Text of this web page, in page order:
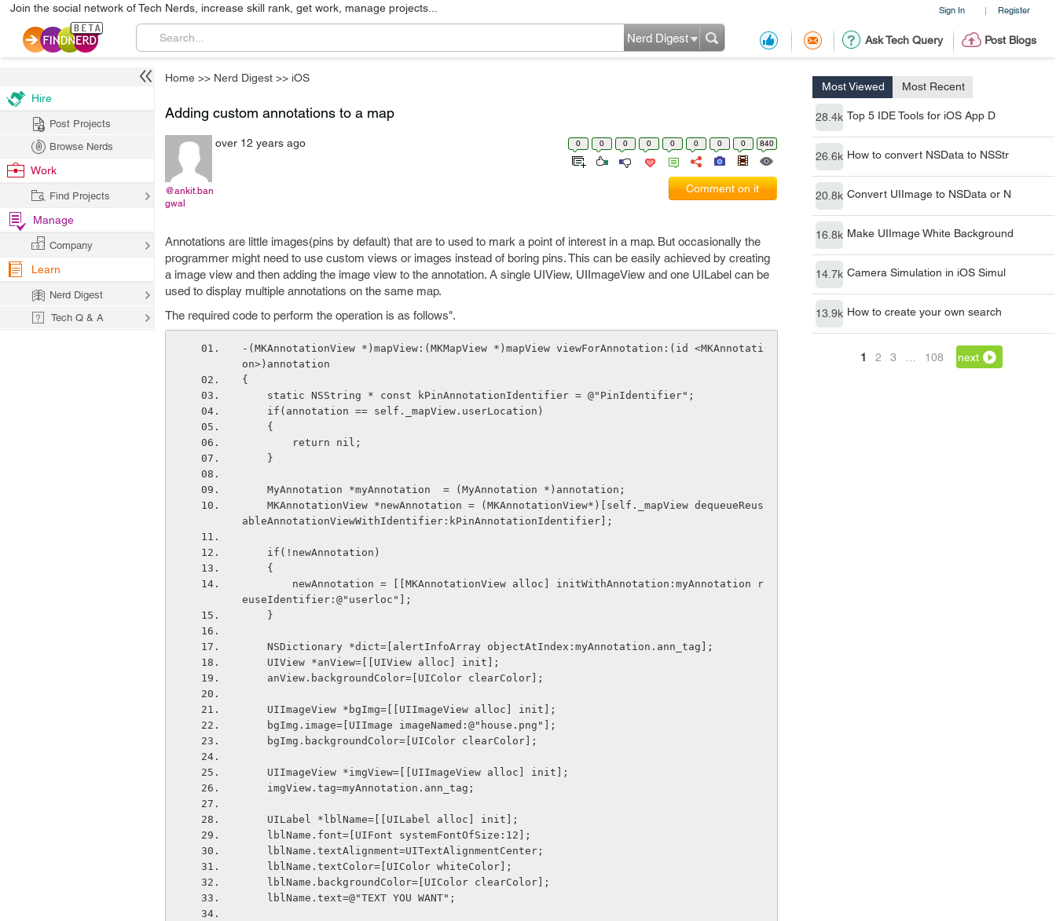
Sign In | Register
Join the social network of Tech Nerds, increase skill rank, get work, manage projects...
Ask Tech Query Post Blogs
Nerd Digest
Home >> Nerd Digest >> iOS
Most Viewed Most Recent
28.4k Top 5 IDE Tools for iOS App D
26.6k How to convert NSData to NSStr
20.8k Convert UIImage to NSData or N
16.8k Make UIImage White Background
14.7k Camera Simulation in iOS Simul
13.9k How to create your own search
1 2 3 108 next
Adding custom annotations to a map
@ankit.ban
gwal
over 12 years ago 0 0 0 0 0 0 0 0 840
Comment on it
Annotations are little images(pins by default) that are to used to mark a point of interest in a map. But occasionally the
programmer might need to use custom views or images instead of boring pins. This can be easily achieved by creating
a image view and then adding the image view to the annotation. A single UIView, UIImageView and one UILabel can be
used to display multiple annotations on the same map.
The required code to perform the operation is as follows".
-(MKAnnotationView *)mapView:(MKMapView *)mapView viewForAnnotation:(id <MKAnnotati
on>)annotation
{
    static NSString * const kPinAnnotationIdentifier = @"PinIdentifier";
    if(annotation == self._mapView.userLocation)
    {
        return nil;
    }
    MyAnnotation *myAnnotation  = (MyAnnotation *)annotation;
ableAnnotationViewWithIdentifier:kPinAnnotationIdentifier];
    if(!newAnnotation)
    {
euseIdentifier:@"userloc"];
    }
    NSDictionary *dict=[alertInfoArray objectAtIndex:myAnnotation.ann_tag];
    UIView *anView=[[UIView alloc] init];
    anView.backgroundColor=[UIColor clearColor];
    UIImageView *bgImg=[[UIImageView alloc] init];
    bgImg.image=[UIImage imageNamed:@"house.png"];
    bgImg.backgroundColor=[UIColor clearColor];
    UIImageView *imgView=[[UIImageView alloc] init];
    imgView.tag=myAnnotation.ann_tag;
    UILabel *lblName=[[UILabel alloc] init];
    lblName.font=[UIFont systemFontOfSize:12];
    lblName.textAlignment=UITextAlignmentCenter;
    lblName.textColor=[UIColor whiteColor];
    lblName.backgroundColor=[UIColor clearColor];
    lblName.text=@"TEXT YOU WANT";
Hire
Post Projects
Browse Nerds
Work
Find Projects
Manage
Company
Learn
Nerd Digest
Tech Q & A